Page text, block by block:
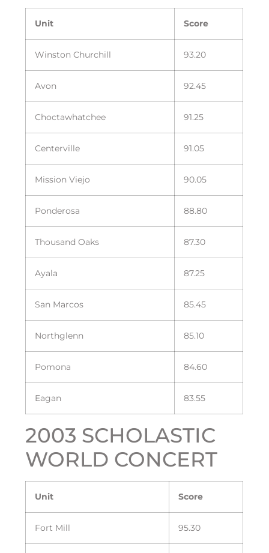
Unit Score
Winston Churchill 93.20
Avon 92.45
Choctawhatchee 91.25
Centerville 91.05
Mission Viejo 90.05
Ponderosa 88.80
Thousand Oaks 87.30
Ayala 87.25
San Marcos 85.45
Northglenn 85.10
Pomona 84.60
Eagan 83.55
2003 SCHOLASTIC
WORLD CONCERT
Unit Score
Fort Mill 95.30